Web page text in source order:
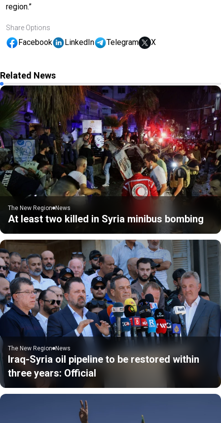
region.”
Share Options
Facebook LinkedIn Telegram X
Related News
The New Region News
At least two killed in Syria minibus bombing
The New Region News
Iraq-Syria oil pipeline to be restored within
three years: Official